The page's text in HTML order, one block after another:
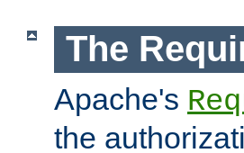
The
Apache's
the